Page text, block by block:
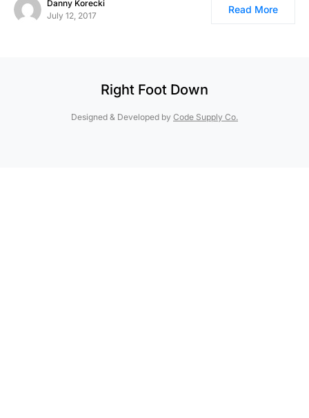
Danny Korecki
July 12, 2017
Read More
Right Foot Down
Designed & Developed by Code Supply Co.